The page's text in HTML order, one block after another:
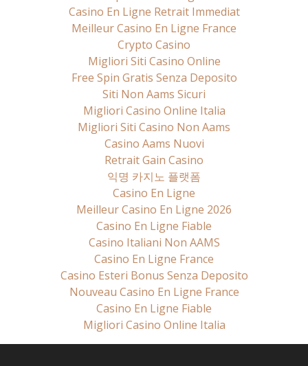
Casino En Ligne Retrait Immediat
Meilleur Casino En Ligne France
Crypto Casino
Migliori Siti Casino Online
Free Spin Gratis Senza Deposito
Siti Non Aams Sicuri
Migliori Casino Online Italia
Migliori Siti Casino Non Aams
Casino Aams Nuovi
Retrait Gain Casino
익명 카지노 플랫폼
Casino En Ligne
Meilleur Casino En Ligne 2026
Casino En Ligne Fiable
Casino Italiani Non AAMS
Casino En Ligne France
Casino Esteri Bonus Senza Deposito
Nouveau Casino En Ligne France
Casino En Ligne Fiable
Migliori Casino Online Italia